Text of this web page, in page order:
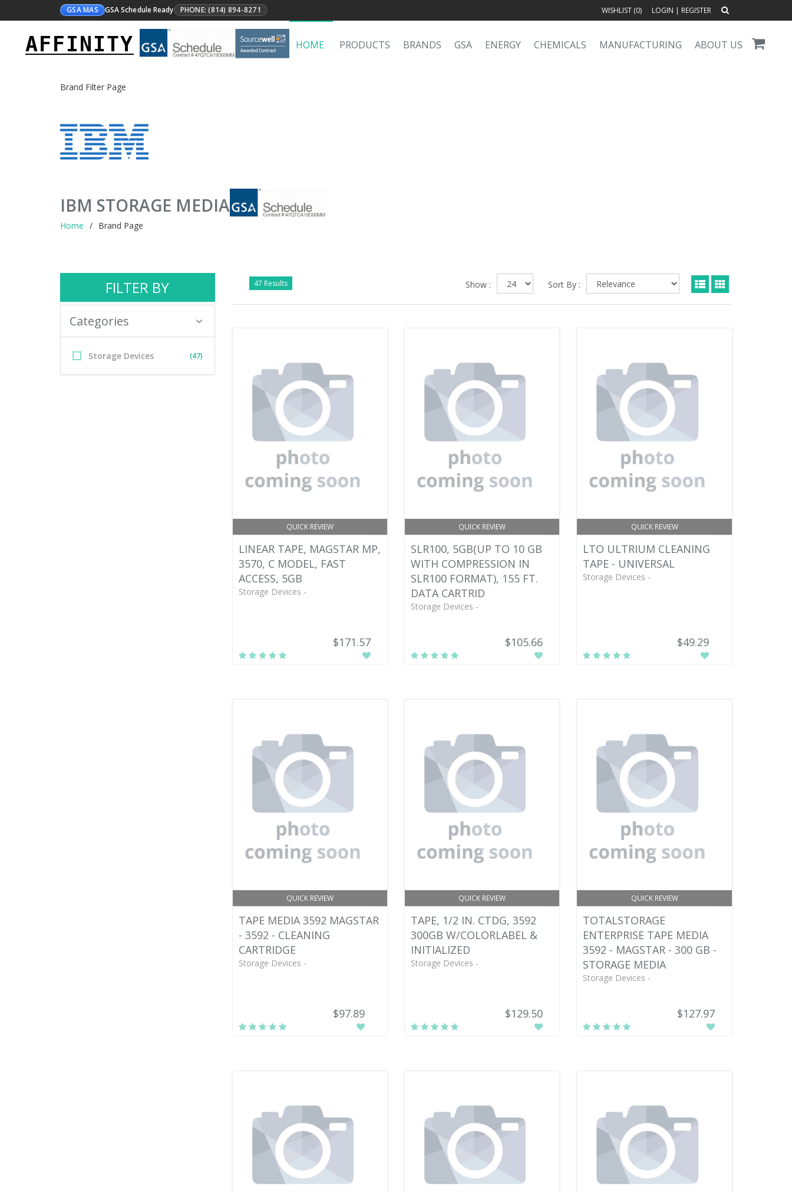
GSA MAS GSA Schedule Ready PHONE: (814) 894-8271 WISHLIST (0) LOGIN | REGISTER
AFFINITY HOME PRODUCTS BRANDS GSA ENERGY CHEMICALS MANUFACTURING ABOUT US
Brand Filter Page
IBM STORAGE MEDIA
Home Brand Page
FILTER BY
Categories
Storage Devices (47)
47 Results Sort By :
Show :
QUICK REVIEW
LINEAR TAPE, MAGSTAR MP,
3570, C MODEL, FAST
ACCESS, 5GB
Storage Devices -
$171.57
QUICK REVIEW
SLR100, 5GB(UP TO 10 GB
WITH COMPRESSION IN
SLR100 FORMAT), 155 FT.
DATA CARTRID
Storage Devices -
$105.66
QUICK REVIEW
LTO ULTRIUM CLEANING
TAPE - UNIVERSAL
Storage Devices -
$49.29
QUICK REVIEW
TAPE MEDIA 3592 MAGSTAR
- 3592 - CLEANING
CARTRIDGE
Storage Devices -
$97.89
QUICK REVIEW
TAPE, 1/2 IN. CTDG, 3592
300GB W/COLORLABEL &
INITIALIZED
Storage Devices -
$129.50
QUICK REVIEW
TOTALSTORAGE
ENTERPRISE TAPE MEDIA
3592 - MAGSTAR - 300 GB -
STORAGE MEDIA
Storage Devices -
$127.97